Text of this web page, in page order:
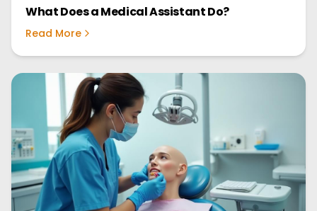
What Does a Medical Assistant Do?
Read More